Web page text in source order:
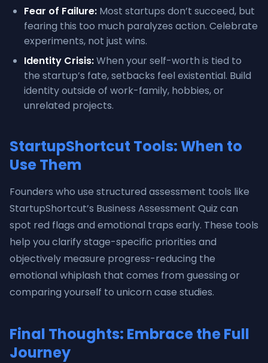
Fear of Failure: Most startups don’t succeed, but
fearing this too much paralyzes action. Celebrate
experiments, not just wins.
Identity Crisis:When your self-worth is tied to
the startup’s fate, setbacks feel existential. Build
identity outside of work-family, hobbies, or
unrelated projects.
StartupShortcut Tools: When to
Use Them
Founders who use structured assessment tools like
StartupShortcut’s Business Assessment Quiz can
spot red flags and emotional traps early. These tools
help you clarify stage-specific priorities and
objectively measure progress-reducing the
emotional whiplash that comes from guessing or
comparing yourself to unicorn case studies.
Final Thoughts: Embrace the Full
Journey